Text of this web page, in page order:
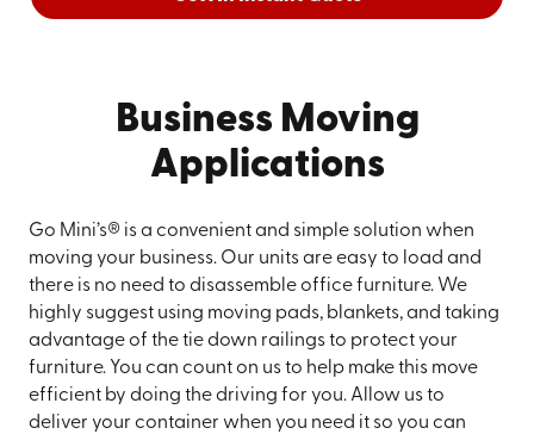
Business Moving
Applications
Go Mini’s® is a convenient and simple solution when
moving your business. Our units are easy to load and
there is no need to disassemble office furniture. We
highly suggest using moving pads, blankets, and taking
advantage of the tie down railings to protect your
furniture. You can count on us to help make this move
efficient by doing the driving for you. Allow us to
deliver your container when you need it so you can